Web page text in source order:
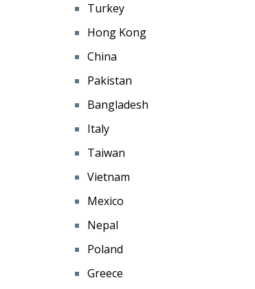
Turkey
Hong Kong
China
Pakistan
Bangladesh
Italy
Taiwan
Vietnam
Mexico
Nepal
Poland
Greece